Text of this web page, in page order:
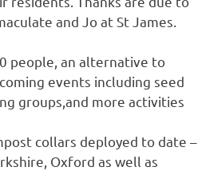
and Jo at St James.
people, an alternative to
events including seed
groups,and more activities
collars deployed to date –
Oxford as well as